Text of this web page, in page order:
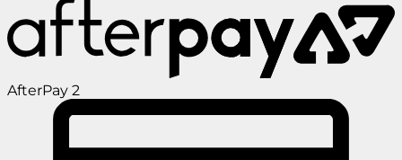
AfterPay 2